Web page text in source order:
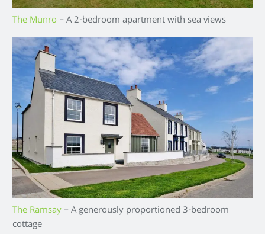
The Munro – A 2-bedroom apartment with sea views
The Ramsay– A generously proportioned 3-bedroom
cottage